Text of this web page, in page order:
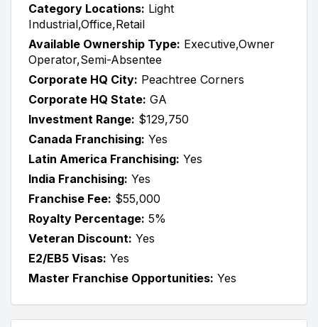
Category Locations: Light
Industrial,Office,Retail
Available Ownership Type: Executive,Owner
Operator,Semi-Absentee
Corporate HQ City: Peachtree Corners
Corporate HQ State: GA
Investment Range: $129,750
Canada Franchising: Yes
Latin America Franchising: Yes
India Franchising: Yes
Franchise Fee: $55,000
Royalty Percentage: 5%
Veteran Discount: Yes
E2/EB5 Visas: Yes
Master Franchise Opportunities: Yes